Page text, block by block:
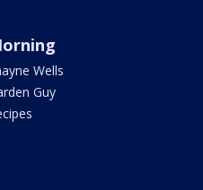
Wells
Guy